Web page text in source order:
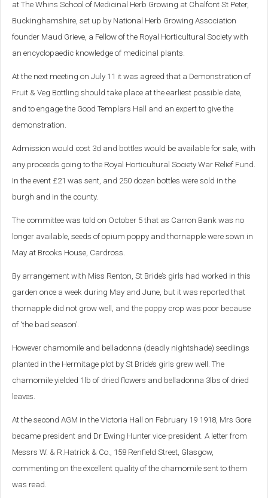
at The Whins School of Medicinal Herb Growing at Chalfont St Peter,
Buckinghamshire, set up by National Herb Growing Association
founder Maud Grieve, a Fellow of the Royal Horticultural Society with
an encyclopaedic knowledge of medicinal plants.
At the next meeting on July 11 it was agreed that a Demonstration of
Fruit & Veg Bottling should take place at the earliest possible date,
and to engage the Good Templars Hall and an expert to give the
demonstration.
Admission would cost 3d and bottles would be available for sale, with
any proceeds going to the Royal Horticultural Society War Relief Fund.
In the event £21 was sent, and 250 dozen bottles were sold in the
burgh and in the county.
The committee was told on October 5 that as Carron Bank was no
longer available, seeds of opium poppy and thornapple were sown in
May at Brooks House, Cardross.
By arrangement with Miss Renton, St Bride’s girls had worked in this
garden once a week during May and June, but it was reported that
thornapple did not grow well, and the poppy crop was poor because
of ‘the bad season’.
However chamomile and belladonna (deadly nightshade) seedlings
planted in the Hermitage plot by St Bride’s girls grew well. The
chamomile yielded 1lb of dried flowers and belladonna 3lbs of dried
leaves.
At the second AGM in the Victoria Hall on February 19 1918, Mrs Gore
became president and Dr Ewing Hunter vice-president. A letter from
Messrs W. & R.Hatrick & Co., 158 Renfield Street, Glasgow,
commenting on the excellent quality of the chamomile sent to them
was read.